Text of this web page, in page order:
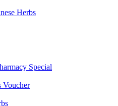
Herbs
Special
Voucher